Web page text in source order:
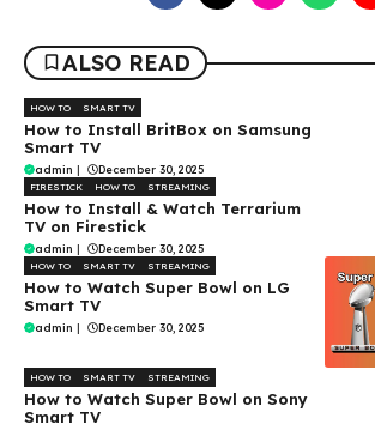
ALSO READ
HOW TO SMART TV
How to Install BritBox on Samsung
Smart TV
admin | December 30, 2025
FIRESTICK HOW TO STREAMING
How to Install & Watch Terrarium
TV on Firestick
admin | December 30, 2025
HOW TO SMART TV STREAMING
How to Watch Super Bowl on LG
Smart TV
admin | December 30, 2025
HOW TO SMART TV STREAMING
How to Watch Super Bowl on Sony
Smart TV